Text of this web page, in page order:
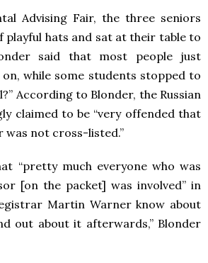
Advising Fair, the three seniors
playful hats and sat at their table to
said that most people just
on, while some students stopped to
According to Blonder, the Russian
claimed to be “very offended that
was not cross-listed.”
“pretty much everyone who was
[on the packet] was involved” in
Martin Warner know about
out about it afterwards,” Blonder